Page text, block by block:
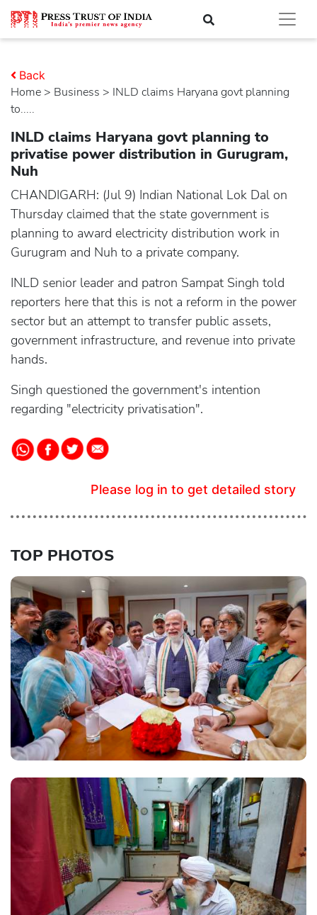
Home > business > INLD claims Haryana govt planning
to.....
Back
INLD claims Haryana govt planning to
privatise power distribution in Gurugram,
Nuh
CHANDIGARH: (Jul 9) Indian National Lok Dal on
Thursday claimed that the state government is
planning to award electricity distribution work in
Gurugram and Nuh to a private company.
INLD senior leader and patron Sampat Singh told
reporters here that this is not a reform in the power
sector but an attempt to transfer public assets,
government infrastructure, and revenue into private
hands.
Singh questioned the government's intention
regarding "electricity privatisation".
Please log in to get detailed story
TOP PHOTOS